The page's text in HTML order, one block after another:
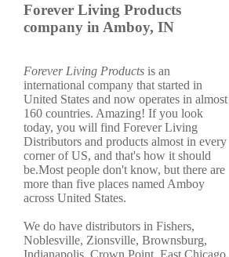
Forever Living Products
company in Amboy, IN
Forever Living Products is an
international company that started in
United States and now operates in almost
160 countries. Amazing! If you look
today, you will find Forever Living
Distributors and products almost in every
corner of US, and that's how it should
be.Most people don't know, but there are
more than five places named Amboy
across United States.
We do have distributors in Fishers,
Noblesville, Zionsville, Brownsburg,